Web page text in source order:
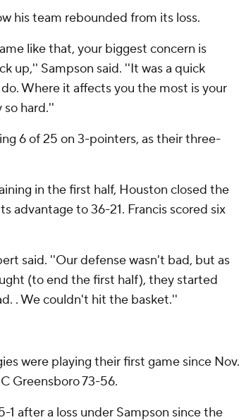
his team rebounded from its loss.
like that, your biggest concern is
up,'' Sampson said. ''It was a quick
Where it affects you the most is your
so hard.''
6 of 25 on 3-pointers, as their three-
in the first half, Houston closed the
advantage to 36-21. Francis scored six
said. ''Our defense wasn't bad, but as
(to end the first half), they started
. We couldn't hit the basket.''
were playing their first game since Nov.
Greensboro 73-56.
1 after a loss under Sampson since the